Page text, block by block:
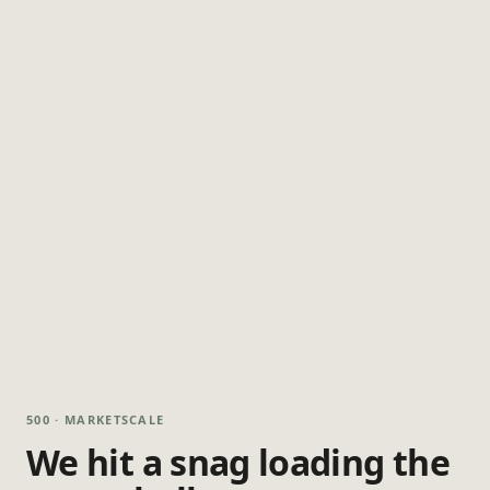
500 · MARKETSCALE
We hit a snag loading the